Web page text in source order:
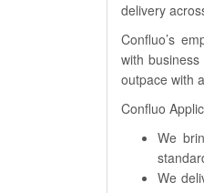
delivery
Confluo’s
with
outpace with
Confluo
We
We